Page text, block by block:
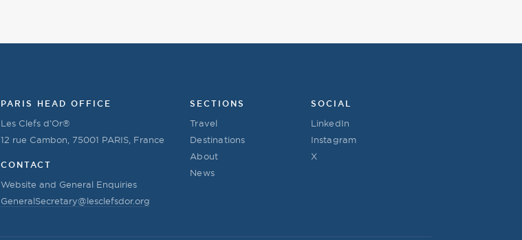
PARIS HEAD OFFICE
Les Clefs d’Or®
12 rue Cambon, 75001 PARIS, France
CONTACT
Website and General Enquiries
GeneralSecretary@lesclefsdor.org
SECTIONS
Travel
Destinations
About
News
SOCIAL
LinkedIn
Instagram
X